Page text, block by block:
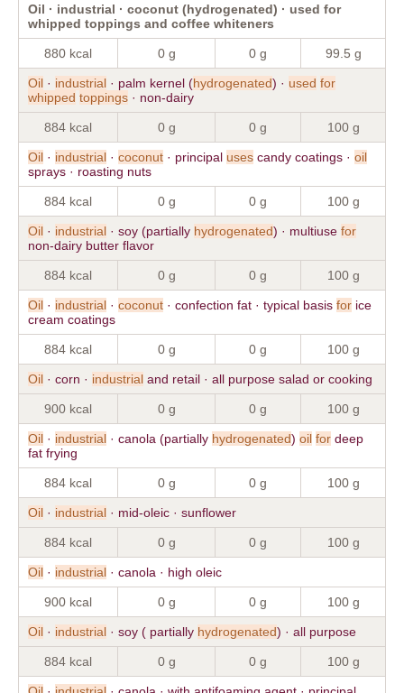
Oil · industrial · coconut (hydrogenated) · used for
whipped toppings and coffee whiteners
880 kcal 0 g 0 g 99.5 g
Oil · industrial · palm kernel (hydrogenated) · used for
whipped toppings · non-dairy
884 kcal 0 g 0 g 100 g
Oil · industrial · coconut · principal uses candy coatings · oil
sprays · roasting nuts
884 kcal 0 g 0 g 100 g
Oil · industrial · soy (partially hydrogenated) · multiuse for
non-dairy butter flavor
884 kcal 0 g 0 g 100 g
Oil · industrial · coconut · confection fat · typical basis for ice
cream coatings
884 kcal 0 g 0 g 100 g
Oil · corn · industrial and retail · all purpose salad or cooking
900 kcal 0 g 0 g 100 g
Oil · industrial · canola (partially hydrogenated) oil for deep
fat frying
884 kcal 0 g 0 g 100 g
Oil · industrial · mid-oleic · sunflower
884 kcal 0 g 0 g 100 g
Oil · industrial · canola · high oleic
900 kcal 0 g 0 g 100 g
Oil · industrial · soy ( partially hydrogenated) · all purpose
884 kcal 0 g 0 g 100 g